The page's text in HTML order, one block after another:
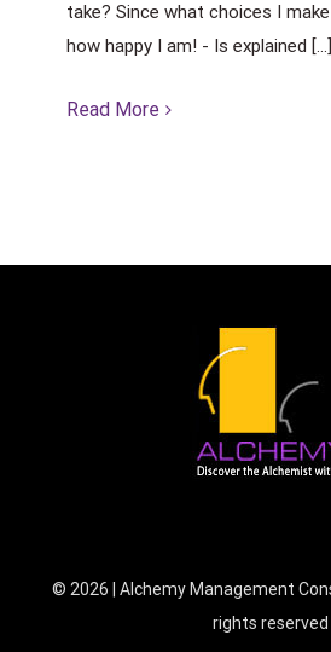
take? Since what choices I
how happy I am! - Is explained [...]
Read More
© 2026 | Alchemy Management
rights reserved